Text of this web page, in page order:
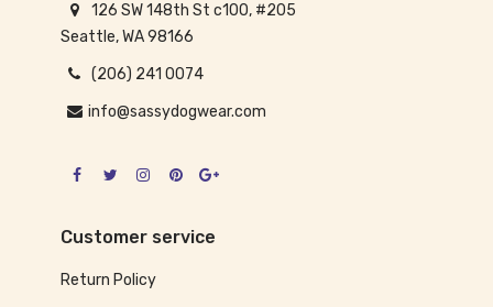
126 SW 148th St c100, #205
Seattle, WA 98166
(206) 241 0074
info@sassydogwear.com
Customer service
Return Policy